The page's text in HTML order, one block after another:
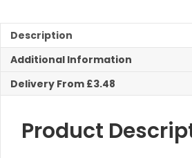
Cleaner
quantity
Description
Additional Information
Delivery From £3.48
Product